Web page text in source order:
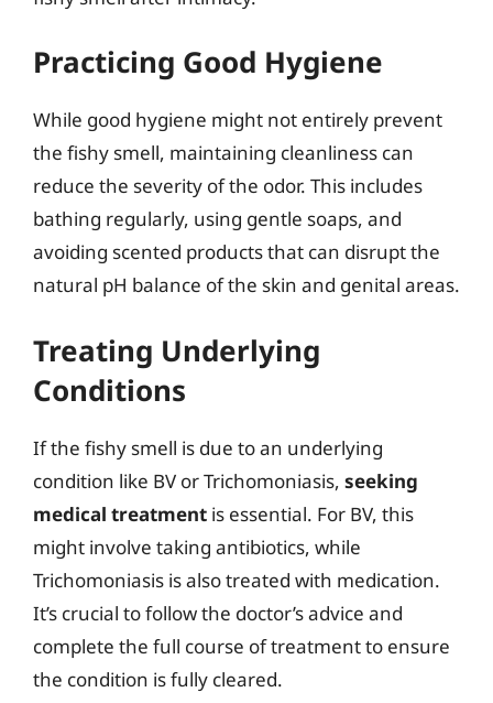
Practicing Good Hygiene
While good hygiene might not entirely prevent
the fishy smell, maintaining cleanliness can
reduce the severity of the odor. This includes
bathing regularly, using gentle soaps, and
avoiding scented products that can disrupt the
natural pH balance of the skin and genital areas.
Treating Underlying
Conditions
If the fishy smell is due to an underlying
condition like BV or Trichomoniasis, seeking
medical treatment is essential. For BV, this
might involve taking antibiotics, while
Trichomoniasis is also treated with medication.
It’s crucial to follow the doctor’s advice and
complete the full course of treatment to ensure
the condition is fully cleared.